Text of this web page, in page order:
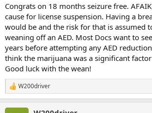
Congrats on 18 months seizure free.
cause for license suspension. Having a
would be and the risk for that is assumed
weaning off an AED. Most Docs want to
years before attempting any AED
think the marijuana was a significant
Good luck with the wean!
R
e
W200driver